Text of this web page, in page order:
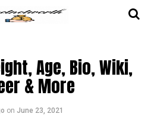
Age, Bio, Wiki,
& More
on June 23, 2021